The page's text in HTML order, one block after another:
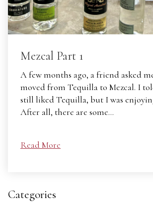
Mezcal Part 1
A few months ago, a friend asked
moved from Tequilla to Mezcal. I
still liked Tequilla, but I was
After all, there are some…
Read More
Categories